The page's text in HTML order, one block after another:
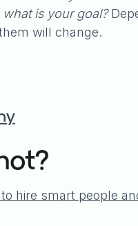
what is your goal?
will change.
to hire smart people